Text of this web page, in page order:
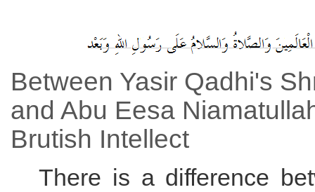
Between Yasir Qadhi's
and Abu Eesa
Brutish Intellect
There is a difference